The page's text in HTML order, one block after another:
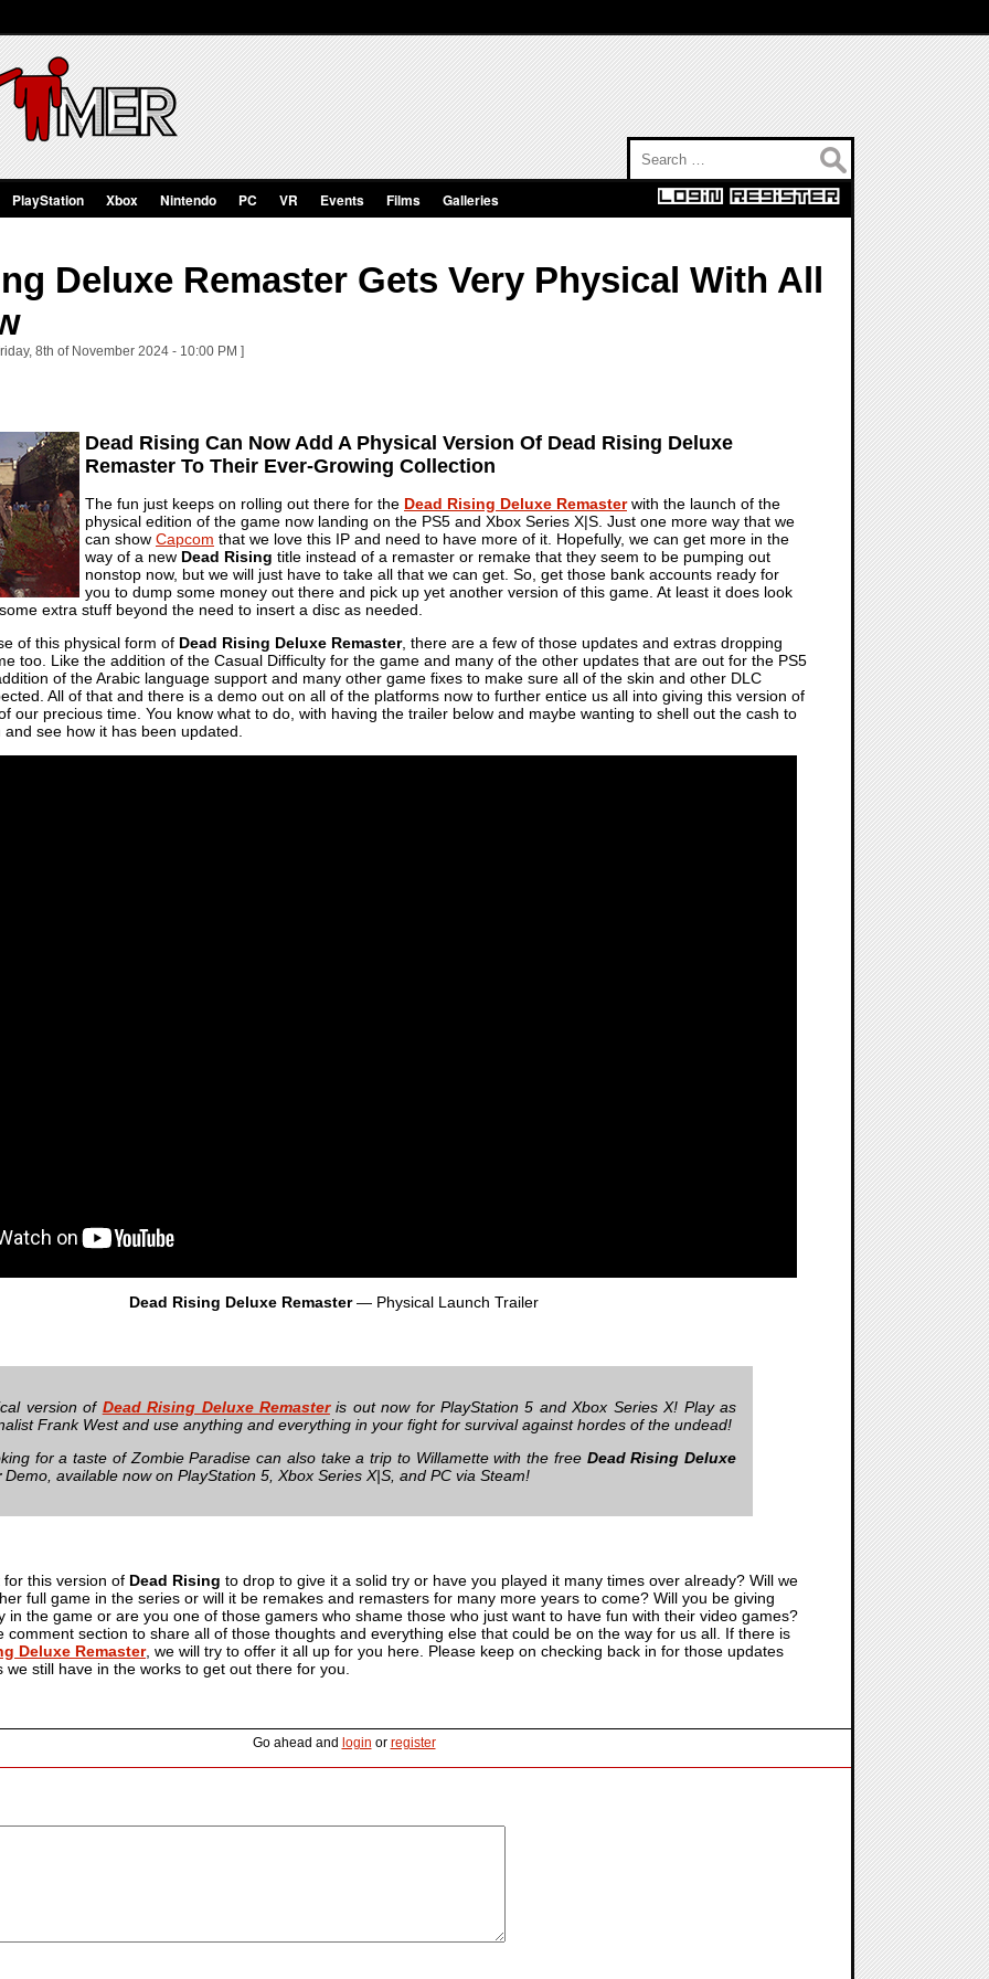
PlayStation Xbox Nintendo PC VR Events Films Galleries
Deluxe Remaster Gets Very Physical With All
8th of November 2024 - 10:00 PM ]
Dead Rising Can Now Add A Physical Version Of Dead Rising Deluxe
Remaster To Their Ever-Growing Collection
The fun just keeps on rolling out there for the Dead Rising Deluxe Remasterwith the launch of the
physical edition of the game now landing on the PS5 and Xbox Series X|S. Just one more way that we
can show Capcom that we love this IP and need to have more of it. Hopefully, we can get more in the
way of a new Dead Rising title instead of a remaster or remake that they seem to be pumping out
nonstop now, but we will just have to take all that we can get. So, get those bank accounts ready for
you to dump some money out there and pick up yet another version of this game. At least it does look
extra stuff beyond the need to insert a disc as needed.
of this physical form of Dead Rising Deluxe Remaster, there are a few of those updates and extras dropping
too. Like the addition of the Casual Difficulty for the game and many of the other updates that are out for the PS5
of the Arabic language support and many other game fixes to make sure all of the skin and other DLC
All of that and there is a demo out on all of the platforms now to further entice us all into giving this version of
our precious time. You know what to do, with having the trailer below and maybe wanting to shell out the cash to
see how it has been updated.
Dead Rising Deluxe Remaster— Physical Launch Trailer
version of Dead Rising Deluxe Remasteris out now for PlayStation 5 and Xbox Series X! Play as
Frank West and use anything and everything in your fight for survival against hordes of the undead!
for a taste of Zombie Paradise can also take a trip to Willamette with the free Dead Rising Deluxe
Demo, available now on PlayStation 5, Xbox Series X|S, and PC via Steam!
this version of Dead Rising to drop to give it a solid try or have you played it many times over already? Will we
full game in the series or will it be remakes and remasters for many more years to come? Will you be giving
in the game or are you one of those gamers who shame those who just want to have fun with their video games?
comment section to share all of those thoughts and everything else that could be on the way for us all. If there is
Deluxe Remaster, we will try to offer it all up for you here. Please keep on checking back in for those updates
still have in the works to get out there for you.
Go ahead and login or register